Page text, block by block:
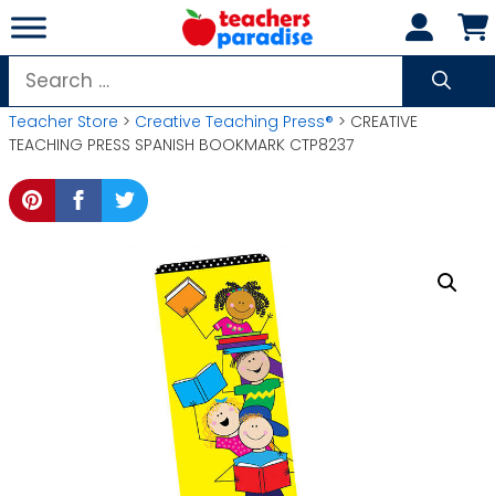
Skip
to
content
Search
for:
Teacher Store > Creative Teaching Press® > CREATIVE
TEACHING PRESS SPANISH BOOKMARK CTP8237